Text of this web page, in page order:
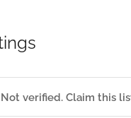
Not verified. Claim this